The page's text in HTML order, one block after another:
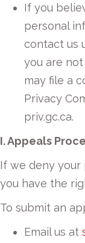
If you
personal
contact us
you are
may file a
Privacy
priv.gc.ca.
I. Appeals
If we deny your
you have the
To submit an
Email us at